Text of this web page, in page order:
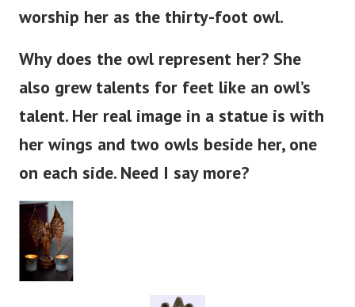
worship her as the thirty-foot owl.
Why does the owl represent her? She
also grew talents for feet like an owl’s
talent. Her real image in a statue is with
her wings and two owls beside her, one
on each side. Need I say more?